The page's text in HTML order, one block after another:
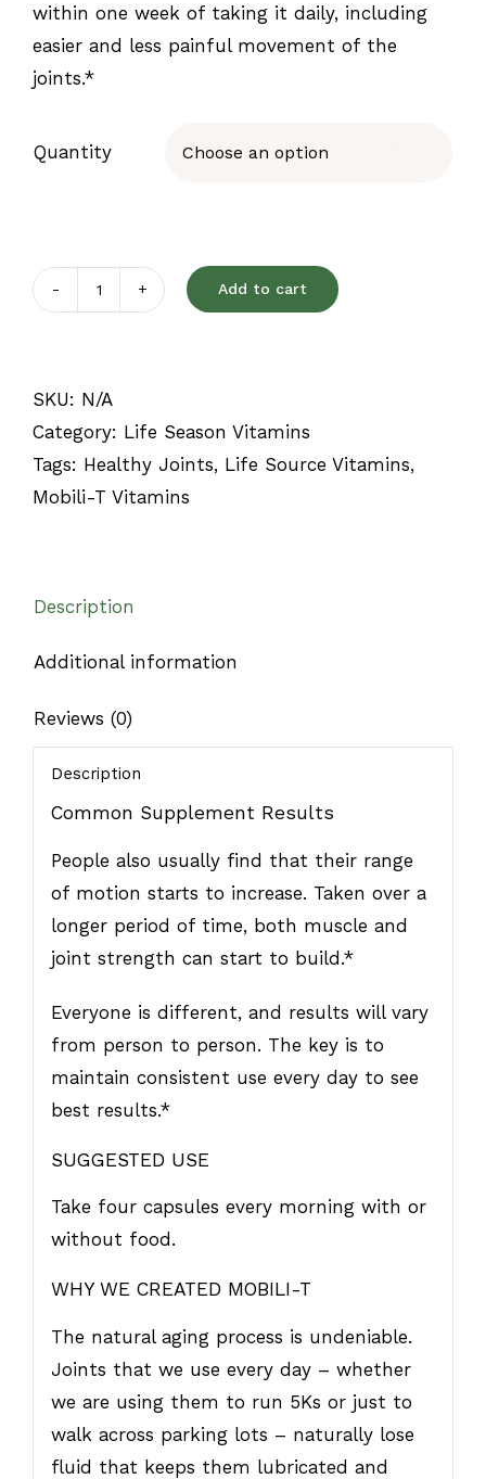
within one week of taking it daily, including
easier and less painful movement of the
joints.*
Quantity
Mobili-
Add to cart
SKU: N/A
Category: Life Season Vitamins
Tags: Healthy Joints, Life Source Vitamins,
Mobili-T Vitamins
Description
Additional information
Reviews (0)
Description
Common Supplement Results
People also usually find that their range
of motion starts to increase. Taken over a
longer period of time, both muscle and
joint strength can start to build.*
Everyone is different, and results will vary
from person to person. The key is to
maintain consistent use every day to see
best results.*
SUGGESTED USE
Take four capsules every morning with or
without food.
WHY WE CREATED MOBILI-T
The natural aging process is undeniable.
Joints that we use every day – whether
we are using them to run 5Ks or just to
walk across parking lots – naturally lose
fluid that keeps them lubricated and